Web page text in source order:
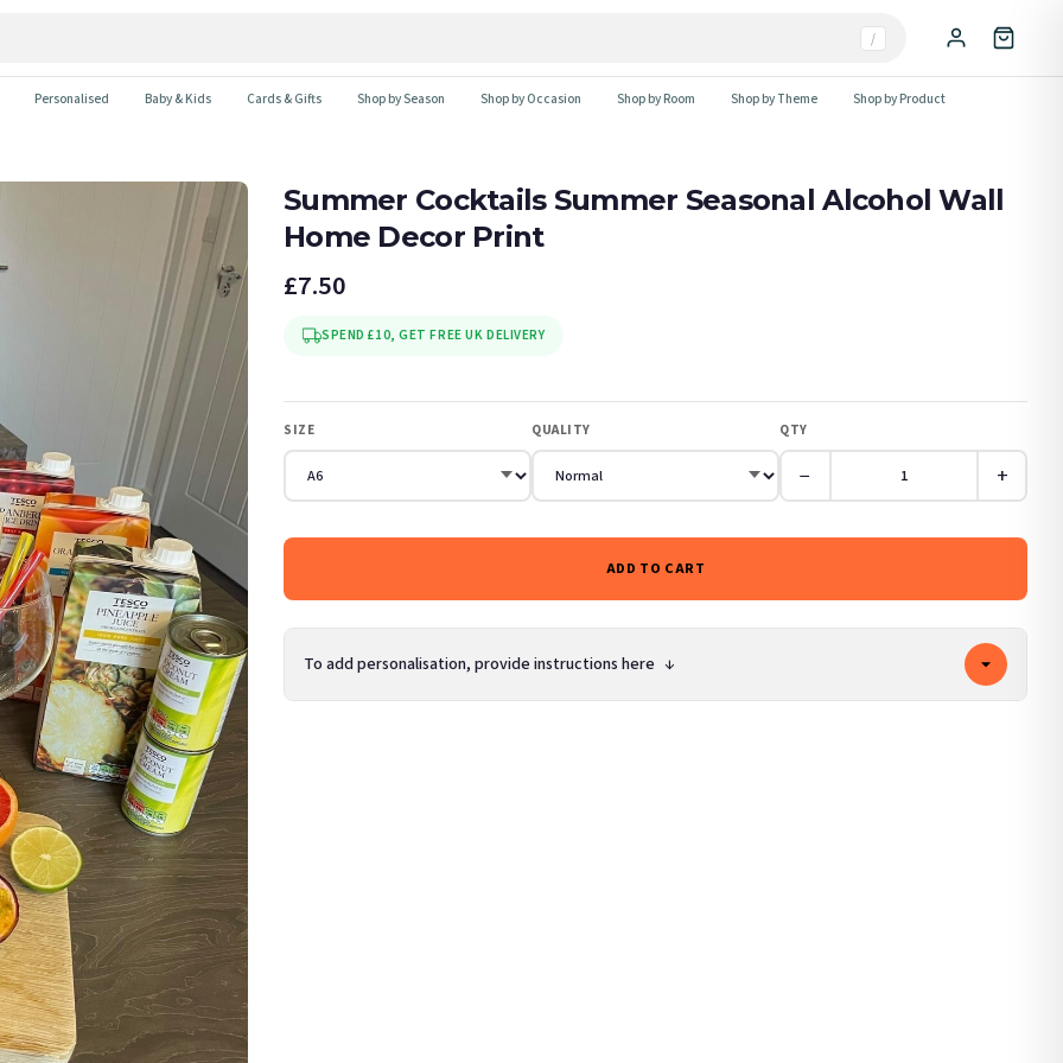
/
Personalised Baby & Kids Cards & Gifts Shop by Season Shop by Occasion Shop by Room Shop by Theme Shop by Product
Summer Cocktails Summer Seasonal Alcohol Wall
Home Decor Print
£7.50
SPEND £10, GET FREE UK DELIVERY
SIZE QUALITY QTY
− +
ADD TO CART
To add personalisation, provide instructions here ↓